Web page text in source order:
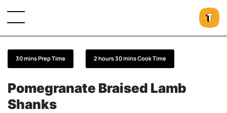
Pomegranate Braised Lamb
Shanks
30 mins Prep Time 2 hours 30 mins Cook Time